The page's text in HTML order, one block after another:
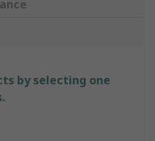
by selecting one